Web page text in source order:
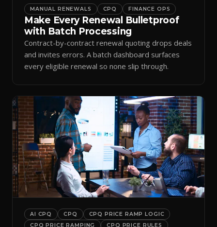
MANUAL RENEWALS CPQ FINANCE OPS
Make Every Renewal Bulletproof
with Batch Processing
Contract-by-contract renewal quoting drops deals
and invites errors. A batch dashboard surfaces
every eligible renewal so none slip through.
AI CPQ CPQ
CPQ PRICE RAMP LOGIC
CPQ PRICE RAMPING
CPQ PRICE RULES